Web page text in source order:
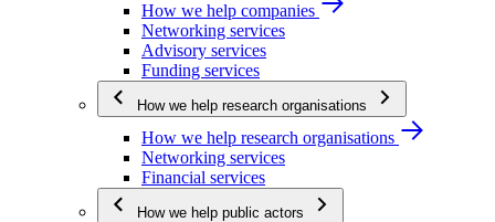
How we help companies
Networking services
Advisory services
Funding services
How we help research organisations
How we help research organisations
Networking services
Financial services
How we help public actors